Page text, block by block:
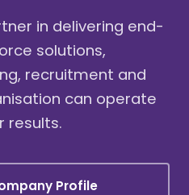
in delivering end-
solutions,
recruitment and
can operate
results.
Profile